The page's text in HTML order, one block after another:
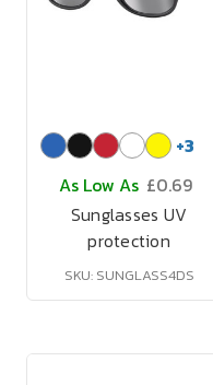
+3
As Low As £0.69
Sunglasses UV
protection
SKU: SUNGLASS4DS